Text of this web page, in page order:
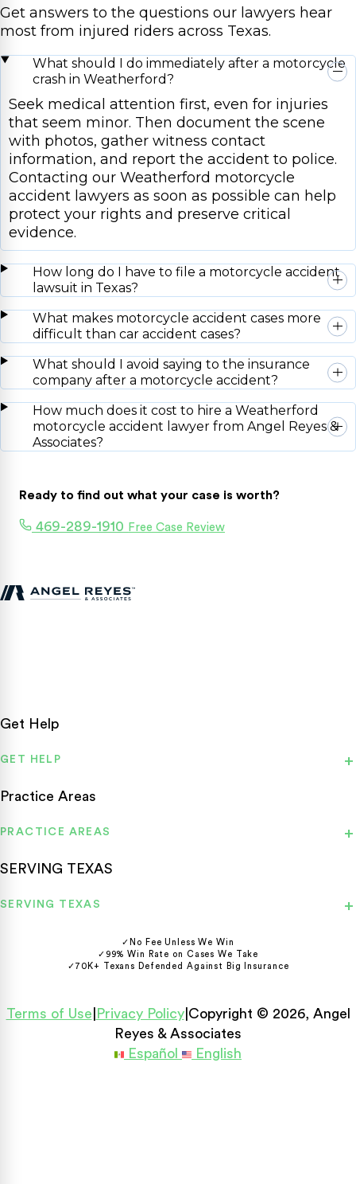
Get answers to the questions our lawyers hear
most from injured riders across Texas.
What should I do immediately after a motorcycle
crash in Weatherford?
Seek medical attention first, even for injuries
that seem minor. Then document the scene
with photos, gather witness contact
information, and report the accident to police.
Contacting our Weatherford motorcycle
accident lawyers as soon as possible can help
protect your rights and preserve critical
evidence.
How long do I have to file a motorcycle accident
lawsuit in Texas?
What makes motorcycle accident cases more
difficult than car accident cases?
What should I avoid saying to the insurance
company after a motorcycle accident?
How much does it cost to hire a Weatherford
motorcycle accident lawyer from Angel Reyes &
Associates?
Ready to find out what your case is worth?
469-289-1910 Free Case Review
Get Help
GET HELP
Practice Areas
PRACTICE AREAS
SERVING TEXAS
SERVING TEXAS
✓ No Fee Unless We Win
✓ 99% Win Rate on Cases We Take
✓70K+ Texans Defended Against Big Insurance
Terms of Use Privacy Policy| Copyright © 2026, Angel
Reyes & Associates
Español
English